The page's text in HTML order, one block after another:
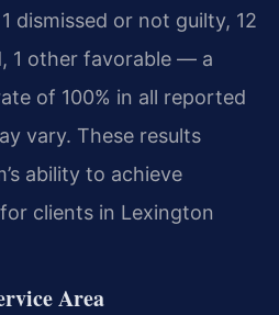
dismissed or not guilty, 12
1 other favorable — a
of 100% in all reported
vary. These results
ability to achieve
clients in Lexington
Area